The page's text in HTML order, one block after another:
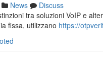
News
Discuss
tra soluzioni VoIP e
fissa, utilizzano https://